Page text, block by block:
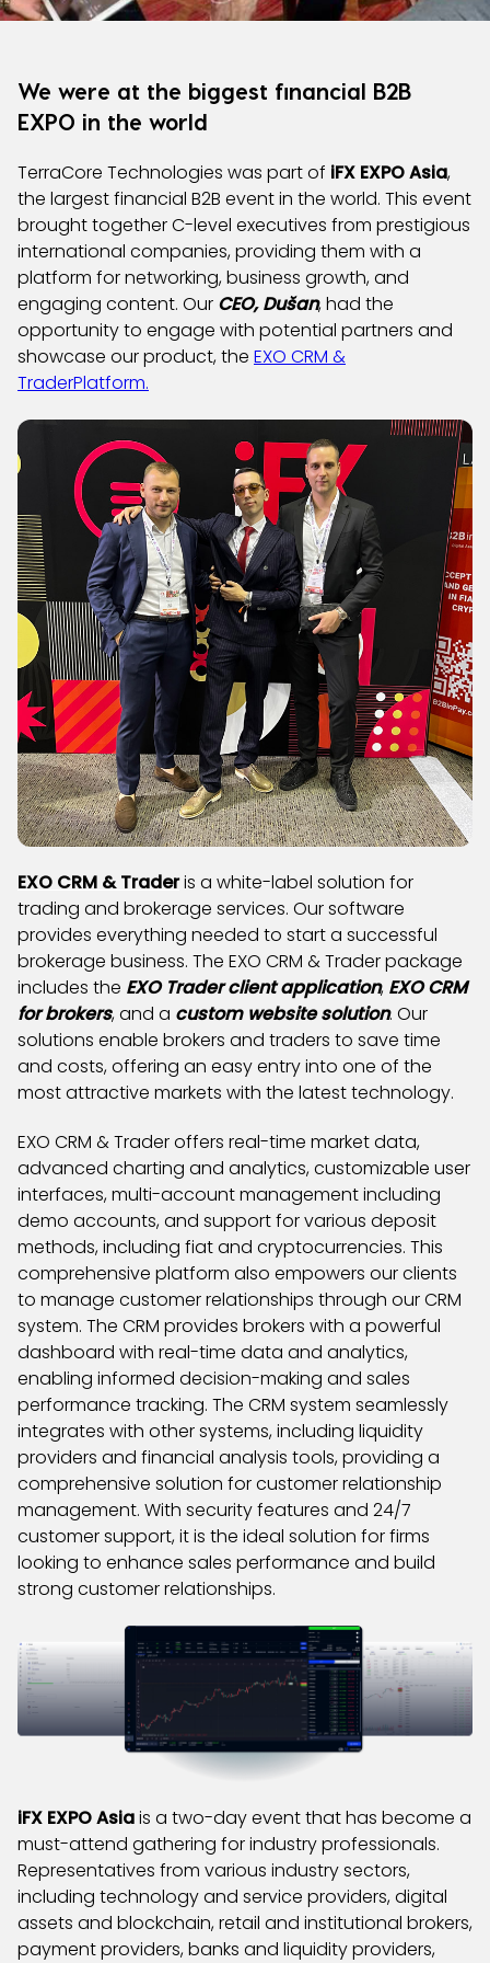
We were at the biggest financial B2B
EXPO in the world
TerraCore Technologies was part of iFX EXPO Asia,
the largest financial B2B event in the world. This event
brought together C-level executives from prestigious
international companies, providing them with a
platform for networking, business growth, and
engaging content. Our CEO, Dušan, had the
opportunity to engage with potential partners and
showcase our product, the EXO CRM &
TraderPlatform.
EXO CRM & Traderis a white-label solution for
trading and brokerage services. Our software
provides everything needed to start a successful
brokerage business. The EXO CRM & Trader package
includes the EXO Trader client application, EXO CRM
for brokers, and a custom website solution. Our
solutions enable brokers and traders to save time
and costs, offering an easy entry into one of the
most attractive markets with the latest technology.
EXO CRM & Trader offers real-time market data,
advanced charting and analytics, customizable user
interfaces, multi-account management including
demo accounts, and support for various deposit
methods, including fiat and cryptocurrencies. This
comprehensive platform also empowers our clients
to manage customer relationships through our CRM
system. The CRM provides brokers with a powerful
dashboard with real-time data and analytics,
enabling informed decision-making and sales
performance tracking. The CRM system seamlessly
integrates with other systems, including liquidity
providers and financial analysis tools, providing a
comprehensive solution for customer relationship
management. With security features and 24/7
customer support, it is the ideal solution for firms
looking to enhance sales performance and build
strong customer relationships.
iFX EXPO Asiais a two-day event that has become a
must-attend gathering for industry professionals.
Representatives from various industry sectors,
including technology and service providers, digital
assets and blockchain, retail and institutional brokers,
payment providers, banks and liquidity providers,